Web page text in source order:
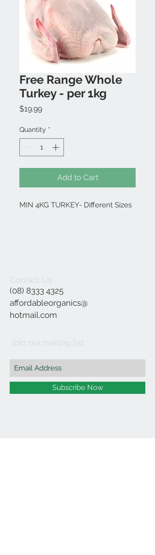
Free Range Whole
Turkey - per 1kg
$19.99Price
Quantity *
Add to Cart
MIN 4KG TURKEY- Different Sizes
Contact Us
(08) 8333 4325
affordableorganics@
hotmail.com
Join our mailing list
Subscribe Now